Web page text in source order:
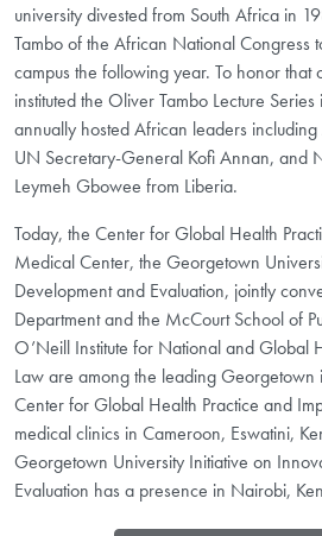
university divested from South Africa in
Tambo of the African National Congress
campus the following year. To honor that
instituted the Oliver Tambo Lecture
annually hosted African leaders including
UN Secretary-General Kofi Annan, and
Leymeh Gbowee from Liberia.
Today, the Center for Global Health
Medical Center, the Georgetown
Development and Evaluation, jointly
Department and the McCourt School of
O’Neill Institute for National and Global
Law are among the leading Georgetown
Center for Global Health Practice and
medical clinics in Cameroon, Eswatini,
Georgetown University Initiative on
Evaluation has a presence in Nairobi,